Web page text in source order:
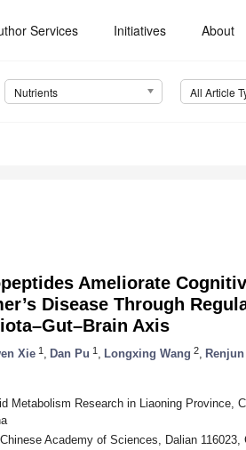
Services Initiatives About
Nutrients All Article
Ameliorate
Disease Through
Axis
Xie 1 Dan Pu 1 Longxing Wang 2
Metabolism Research in Liaoning Province,
Academy of Sciences, Dalian 116023,